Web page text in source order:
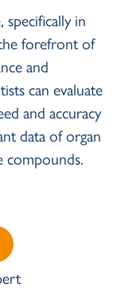
in
forefront of
and
can evaluate
and accuracy
data of organ
compounds.